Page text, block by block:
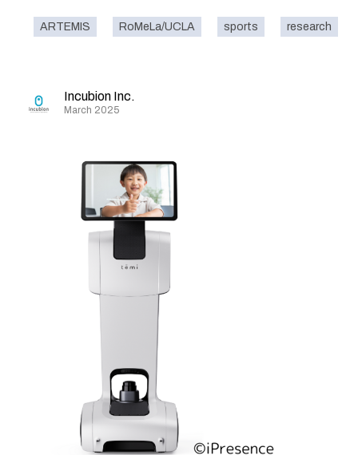
ARTEMIS RoMeLa/UCLA sports research
Incubion Inc.
March 2025